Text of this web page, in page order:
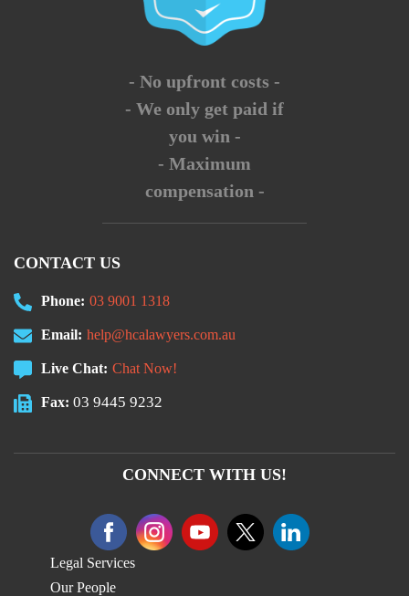
- No upfront costs -
- We only get paid if
you win -
- Maximum
compensation -
CONTACT US
Phone: 03 9001 1318
Email: help@hcalawyers.com.au
Live Chat: Chat Now!
Fax: 03 9445 9232
CONNECT WITH US!
Legal Services
Our People